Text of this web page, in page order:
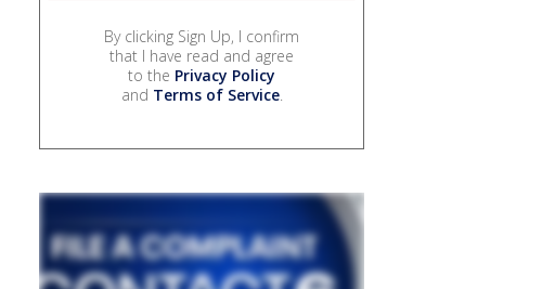
By clicking Sign Up, I confirm
that I have read and agree
to the Privacy Policy
and Terms of Service.